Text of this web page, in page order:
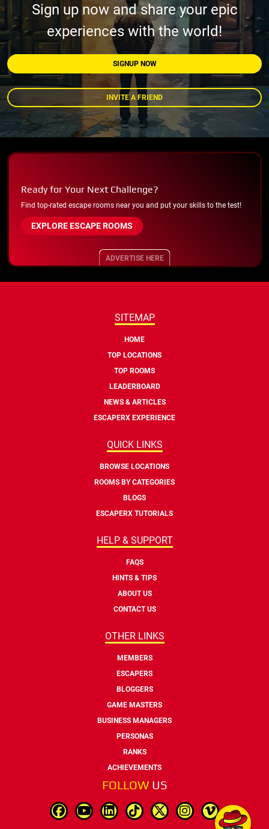
Sign up now and share your epic
experiences with the world!
SIGNUP NOW
INVITE A FRIEND
Ready for Your Next Challenge?
Find top-rated escape rooms near you and put your skills to the test!
EXPLORE ESCAPE ROOMS
ADVERTISE HERE
SITEMAP
HOME
TOP LOCATIONS
TOP ROOMS
LEADERBOARD
NEWS & ARTICLES
ESCAPERX EXPERIENCE
QUICK LINKS
BROWSE LOCATIONS
ROOMS BY CATEGORIES
BLOGS
ESCAPERX TUTORIALS
HELP & SUPPORT
FAQS
HINTS & TIPS
ABOUT US
CONTACT US
OTHER LINKS
MEMBERS
ESCAPERS
BLOGGERS
GAME MASTERS
BUSINESS MANAGERS
PERSONAS
RANKS
ACHIEVEMENTS
FOLLOW US